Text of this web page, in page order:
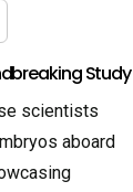
Study
scientists
aboard